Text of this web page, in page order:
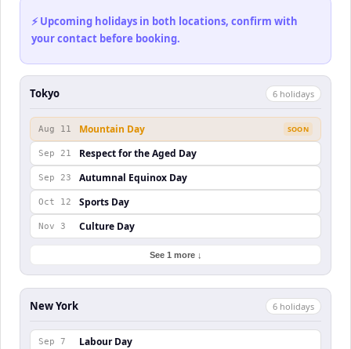
⚡ Upcoming holidays in both locations, confirm with
your contact before booking.
Tokyo 6 holidays
Aug 11 Mountain Day SOON
Sep 21 Respect for the Aged Day
Sep 23 Autumnal Equinox Day
Oct 12 Sports Day
Nov 3 Culture Day
See 1 more ↓
New York 6 holidays
Sep 7 Labour Day